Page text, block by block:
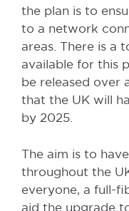
the plan is to
to a network
areas. There is a
available for this
be released over
that the UK will
by 2025.
The aim is to
throughout the
everyone, a full-
aid the upgrade